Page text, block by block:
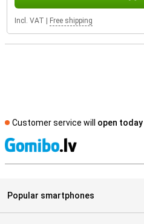
Incl. VAT Free shipping
Customer service will open today
Popular smartphones